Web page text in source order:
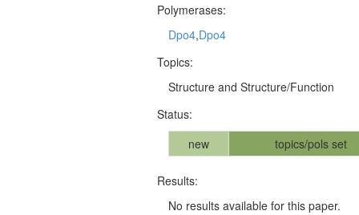
Polymerases:
Dpo4,Dpo4
Topics:
Structure and Structure/Function
Status:
new
topics/pols set
Results:
No results available for this paper.